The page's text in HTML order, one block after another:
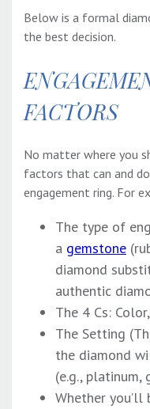
Below is a formal
the best decision.
FACTORS
No matter where you
factors that can and
engagement ring. For
The type of
a gemstone
diamond
authentic
The 4 Cs:
The Setting
the diamond
(e.g.,
Whether you’ll